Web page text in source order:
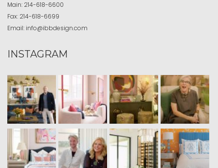
Main: 214-618-6600
Fax: 214-618-6699
Email: info@ibbdesign.com
INSTAGRAM